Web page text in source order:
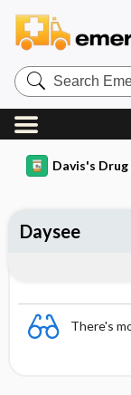
Search
Emergency
Central
Davis's
There's
Daysee